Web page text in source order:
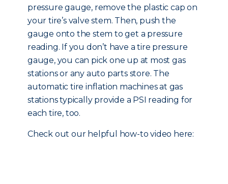
pressure gauge, remove the plastic cap on
your tire’s valve stem. Then, push the
gauge onto the stem to get a pressure
reading. If you don’t have a tire pressure
gauge, you can pick one up at most gas
stations or any auto parts store. The
automatic tire inflation machines at gas
stations typically provide a PSI reading for
each tire, too.
Check out our helpful how-to video here: